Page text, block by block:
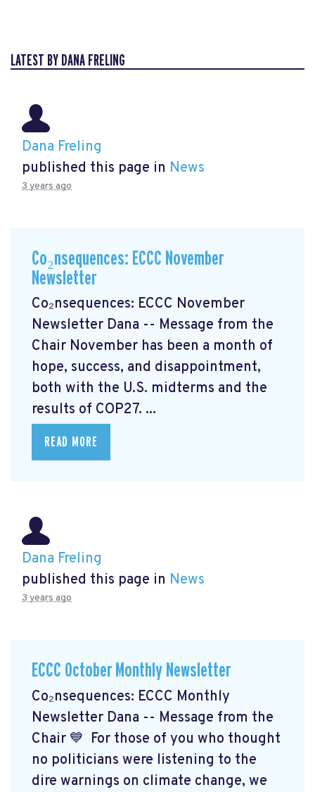
LATEST BY DANA FRELING
Dana Freling
published this page in News
3 years ago
Co₂nsequences: ECCC November
Newsletter
Co₂nsequences: ECCC November
Newsletter Dana -- Message from the
Chair November has been a month of
hope, success, and disappointment,
both with the U.S. midterms and the
results of COP27. ...
READ MORE
Dana Freling
published this page in News
3 years ago
ECCC October Monthly Newsletter
Co₂nsequences: ECCC Monthly
Newsletter Dana -- Message from the
Chair 💙 For those of you who thought
no politicians were listening to the
dire warnings on climate change, we